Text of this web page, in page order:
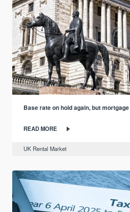
Base rate on hold again, but
READ MORE
UK Rental Market